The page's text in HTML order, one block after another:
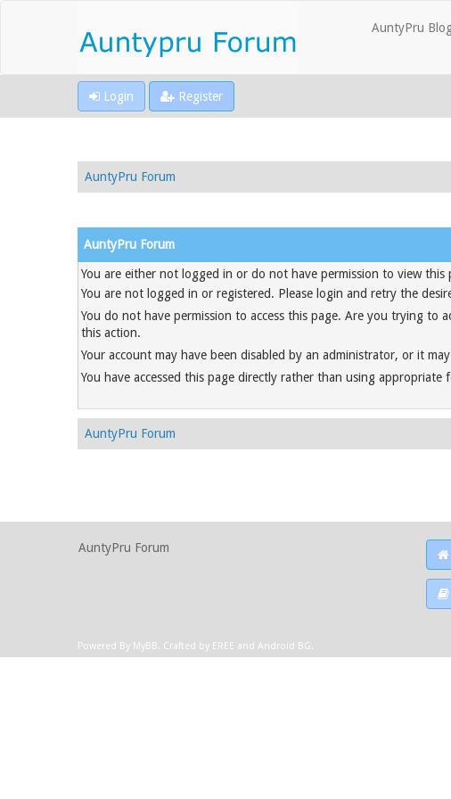
AuntyPru Blog
Login Register
AuntyPru Forum
AuntyPru Forum
You are either not logged in or do not have permission to view
You are not logged in or registered. Please login and retry the
You do not have permission to access this page. Are you trying to
this action.
Your account may have been disabled by an administrator, or it
You have accessed this page directly rather than using appropriate
AuntyPru Forum
AuntyPru Forum
Powered By MyBB. Crafted by EREE and Android BG.